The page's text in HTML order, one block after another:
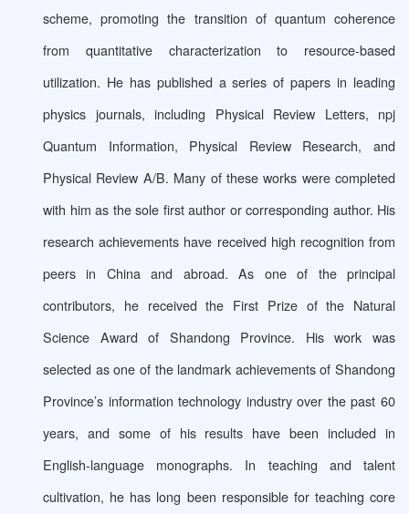
scheme, promoting the transition of quantum coherence
from quantitative characterization to resource-based
utilization. He has published a series of papers in leading
physics journals, including Physical Review Letters, npj
Quantum Information, Physical Review Research, and
Physical Review A/B. Many of these works were completed
with him as the sole first author or corresponding author. His
research achievements have received high recognition from
peers in China and abroad. As one of the principal
contributors, he received the First Prize of the Natural
Science Award of Shandong Province. His work was
selected as one of the landmark achievements of Shandong
Province’s information technology industry over the past 60
years, and some of his results have been included in
English-language monographs. In teaching and talent
cultivation, he has long been responsible for teaching core